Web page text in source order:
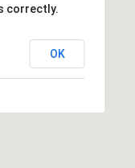
correctly.
OK